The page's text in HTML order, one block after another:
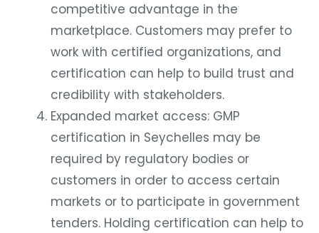
competitive advantage in the
marketplace. Customers may prefer to
work with certified organizations, and
certification can help to build trust and
credibility with stakeholders.
Expanded market access: GMP
certification in Seychelles may be
required by regulatory bodies or
customers in order to access certain
markets or to participate in government
tenders. Holding certification can help to